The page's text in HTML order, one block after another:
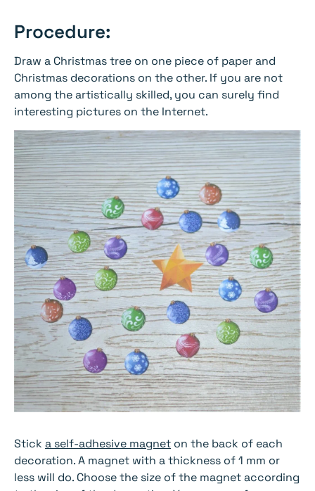
Procedure:
Draw a Christmas tree on one piece of paper and
Christmas decorations on the other. If you are not
among the artistically skilled, you can surely find
interesting pictures on the Internet.
Stick a self-adhesive magnet on the back of each
decoration. A magnet with a thickness of 1 mm or
less will do. Choose the size of the magnet according